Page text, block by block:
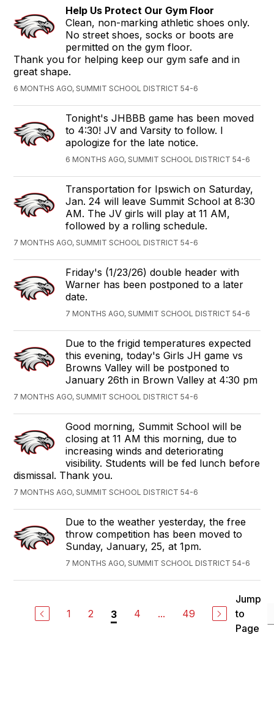
Help Us Protect Our Gym Floor
Clean, non-marking athletic shoes only.
No street shoes, socks or boots are
permitted on the gym floor.
Thank you for helping keep our gym safe and in
great shape.
6 MONTHS AGO, SUMMIT SCHOOL DISTRICT 54-6
Tonight's JHBBB game has been moved
to 4:30! JV and Varsity to follow. I
apologize for the late notice.
6 MONTHS AGO, SUMMIT SCHOOL DISTRICT 54-6
Transportation for Ipswich on Saturday,
Jan. 24 will leave Summit School at 8:30
AM. The JV girls will play at 11 AM,
followed by a rolling schedule.
7 MONTHS AGO, SUMMIT SCHOOL DISTRICT 54-6
Friday's (1/23/26) double header with
Warner has been postponed to a later
date.
7 MONTHS AGO, SUMMIT SCHOOL DISTRICT 54-6
Due to the frigid temperatures expected
this evening, today's Girls JH game vs
Browns Valley will be postponed to
January 26th in Brown Valley at 4:30 pm
7 MONTHS AGO, SUMMIT SCHOOL DISTRICT 54-6
Good morning, Summit School will be
closing at 11 AM this morning, due to
increasing winds and deteriorating
visibility. Students will be fed lunch before
dismissal. Thank you.
7 MONTHS AGO, SUMMIT SCHOOL DISTRICT 54-6
Due to the weather yesterday, the free
throw competition has been moved to
Sunday, January, 25, at 1pm.
7 MONTHS AGO, SUMMIT SCHOOL DISTRICT 54-6
1 2 3 4 ... 49
Jump
to
Page